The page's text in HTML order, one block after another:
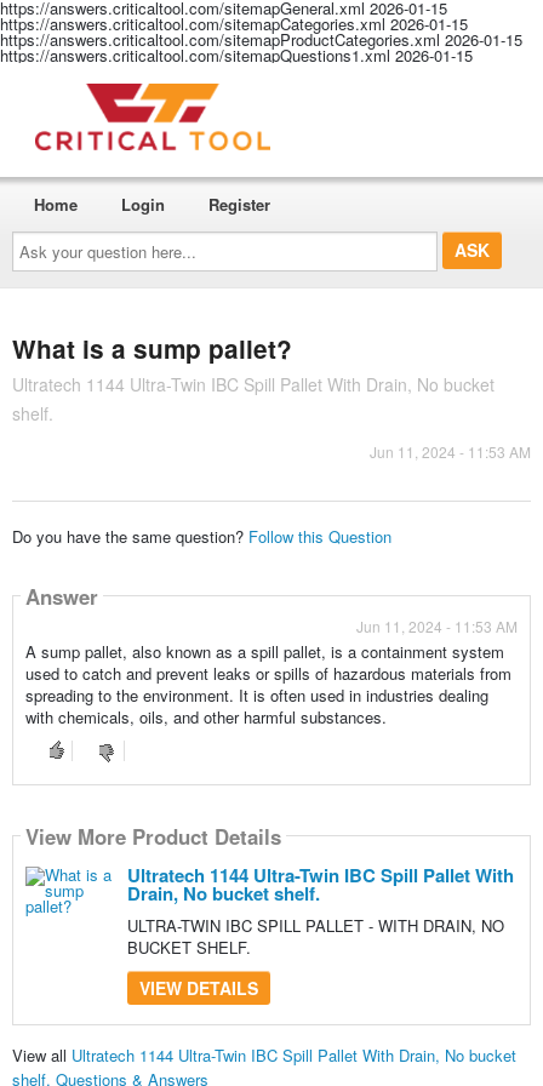
https://answers.criticaltool.com/sitemapGeneral.xml 2026-01-15
https://answers.criticaltool.com/sitemapCategories.xml 2026-01-15
https://answers.criticaltool.com/sitemapProductCategories.xml 2026-01-15
https://answers.criticaltool.com/sitemapQuestions1.xml 2026-01-15
Ask
your
question
here...
Home Login Register
What is a sump pallet?
Ultratech 1144 Ultra-Twin IBC Spill Pallet With Drain, No bucket
shelf.
Jun 11, 2024 - 11:53 AM
Do you have the same question? Follow this Question
Answer
Jun 11, 2024 - 11:53 AM
A sump pallet, also known as a spill pallet, is a containment system
used to catch and prevent leaks or spills of hazardous materials from
spreading to the environment. It is often used in industries dealing
with chemicals, oils, and other harmful substances.
View More Product Details
Ultratech 1144 Ultra-Twin IBC Spill Pallet With
Drain, No bucket shelf.
ULTRA-TWIN IBC SPILL PALLET - WITH DRAIN, NO
BUCKET SHELF.
VIEW DETAILS
View all Ultratech 1144 Ultra-Twin IBC Spill Pallet With Drain, No bucket
shelf. Questions & Answers